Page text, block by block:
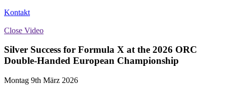
Kontakt
Close Video
Silver Success for Formula X at the 2026 ORC
Double‑Handed European Championship
Montag 9th März 2026